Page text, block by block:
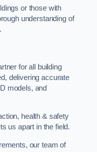
or those with
understanding of
for all building
delivering accurate
models, and
health & safety
us apart in the field.
our team of